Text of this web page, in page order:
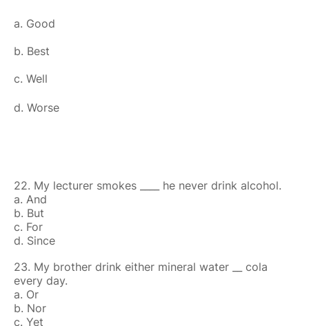
a. Good
b. Best
c. Well
d. Worse
22. My lecturer smokes ____ he never drink alcohol.
a. And
b. But
c. For
d. Since
23. My brother drink either mineral water __ cola
every day.
a. Or
b. Nor
c. Yet